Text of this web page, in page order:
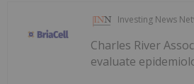
Investing News
Charles River
evaluate